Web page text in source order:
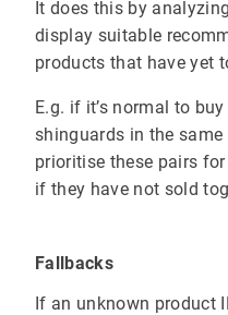
It does this by
display suitable
products that have yet
E.g. if it’s normal to
shinguards in the
prioritise these pairs
if they have not sold
Fallbacks
If an unknown product